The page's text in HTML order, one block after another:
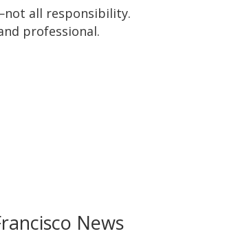
all responsibility.
professional.
News